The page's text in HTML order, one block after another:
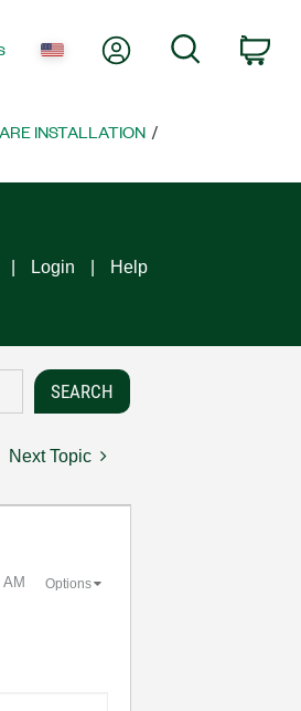
My AccountSearch
INSTALLATION
Login Help
Next Topic
Options